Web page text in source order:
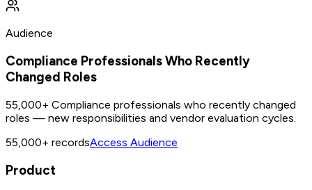
Audience
Compliance Professionals Who Recently
Changed Roles
55,000+ Compliance professionals who recently changed
roles — new responsibilities and vendor evaluation cycles.
55,000+ recordsAccess Audience
Product